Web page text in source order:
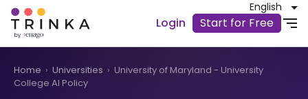
Login Start for Free
English
Home › Universities › University of Maryland - University
College AI Policy